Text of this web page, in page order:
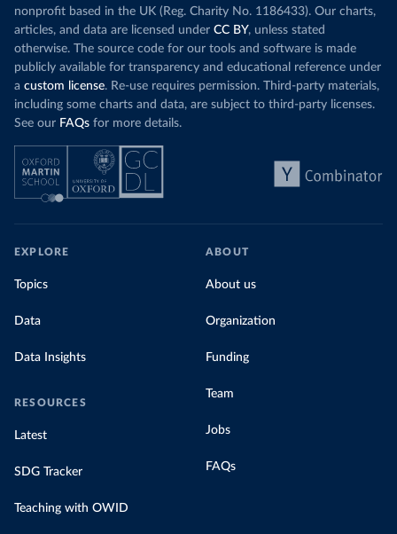
nonprofit based in the UK (Reg. Charity No. 1186433). Our charts,
articles, and data are licensed under CC BY, unless stated
otherwise. The source code for our tools and software is made
publicly available for transparency and educational reference under
a custom license. Re-use requires permission. Third-party materials,
including some charts and data, are subject to third-party licenses.
See our FAQs for more details.
EXPLORE
Topics
Data
Data Insights
RESOURCES
Latest
SDG Tracker
Teaching with OWID
ABOUT
About us
Organization
Funding
Team
Jobs
FAQs